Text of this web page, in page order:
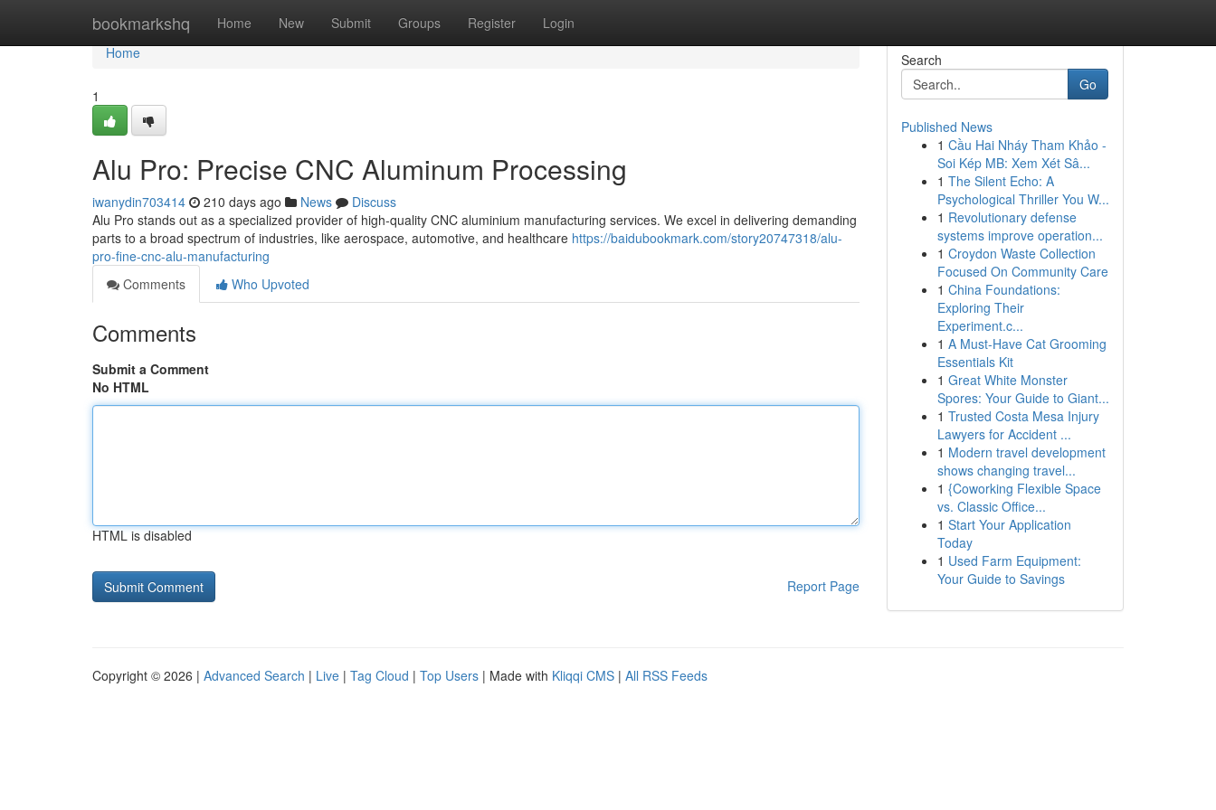
bookmarkshq Home New Submit Groups Register Login
Home
Home
1
Alu Pro: Precise CNC Aluminum Processing
iwanydin703414 210 days ago News
Discuss
Alu Pro stands out as a specialized provider of high-quality CNC aluminium manufacturing services. We excel in delivering demanding
parts to a broad spectrum of industries, like aerospace, automotive, and healthcare https://baidubookmark.com/story20747318/alu-
pro-fine-cnc-alu-manufacturing
Comments
Who Upvoted
Comments
Submit a Comment
No HTML
HTML is disabled
Report Page
Search
Go
Published News
1 Cầu Hai Nháy Tham Khảo -
Soi Kép MB: Xem Xét Sâ...
1 The Silent Echo: A
Psychological Thriller You W...
1 Revolutionary defense
systems improve operation...
1 Croydon Waste Collection
Focused On Community Care
1 China Foundations:
Exploring Their
Experiment.c...
1 A Must-Have Cat Grooming
Essentials Kit
1 Great White Monster
Spores: Your Guide to Giant...
1 Trusted Costa Mesa Injury
Lawyers for Accident ...
1 Modern travel development
shows changing travel...
1 {Coworking Flexible Space
vs. Classic Office...
1 Start Your Application
Today
1 Used Farm Equipment:
Your Guide to Savings
Copyright © 2026 | Advanced Search | Live | Tag Cloud | Top Users | Made with Kliqqi CMS | All RSS Feeds